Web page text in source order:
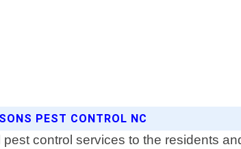
PEST CONTROL NC
control services to the residents